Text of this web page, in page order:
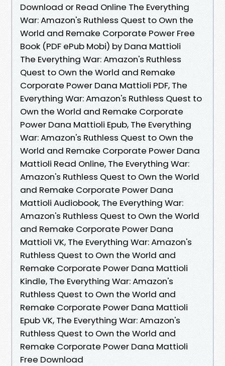
Download or Read Online The Everything
War: Amazon's Ruthless Quest to Own the
World and Remake Corporate Power Free
Book (PDF ePub Mobi) by Dana Mattioli
The Everything War: Amazon's Ruthless
Quest to Own the World and Remake
Corporate Power Dana Mattioli PDF, The
Everything War: Amazon's Ruthless Quest to
Own the World and Remake Corporate
Power Dana Mattioli Epub, The Everything
War: Amazon's Ruthless Quest to Own the
World and Remake Corporate Power Dana
Mattioli Read Online, The Everything War:
Amazon's Ruthless Quest to Own the World
and Remake Corporate Power Dana
Mattioli Audiobook, The Everything War:
Amazon's Ruthless Quest to Own the World
and Remake Corporate Power Dana
Mattioli VK, The Everything War: Amazon's
Ruthless Quest to Own the World and
Remake Corporate Power Dana Mattioli
Kindle, The Everything War: Amazon's
Ruthless Quest to Own the World and
Remake Corporate Power Dana Mattioli
Epub VK, The Everything War: Amazon's
Ruthless Quest to Own the World and
Remake Corporate Power Dana Mattioli
Free Download